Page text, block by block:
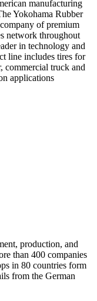
manufacturing
Yokohama Rubber
of premium
network throughout
in technology and
line includes tires for
commercial truck and
applications
production, and
than 400 companies
in 80 countries form
from the German